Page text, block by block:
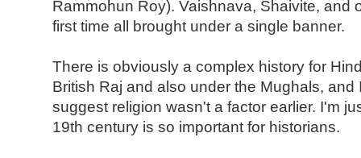
Rammohun Roy). Vaishnava, Shaivite, and
first time all brought under a single banner.
There is obviously a complex history for
British Raj and also under the Mughals, and
suggest religion wasn't a factor earlier. I'm
19th century is so important for historians.